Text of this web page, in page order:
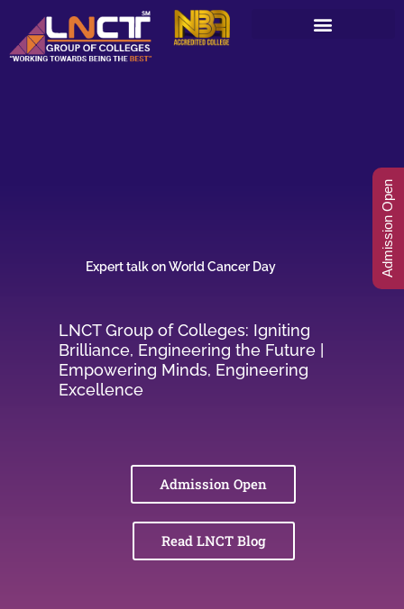
content
Expert talk on World Cancer Day
LNCT Group of Colleges: Igniting
Brilliance, Engineering the Future |
Empowering Minds, Engineering
Excellence
Admission Open
Read LNCT Blog
Admission Open